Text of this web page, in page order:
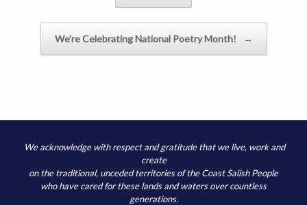
We’re Celebrating National Poetry Month! →
We acknowledge with respect and gratitude that we live, work and
create
on the traditional, unceded territories of the Coast Salish People
who have cared for these lands and waters over countless
generations.